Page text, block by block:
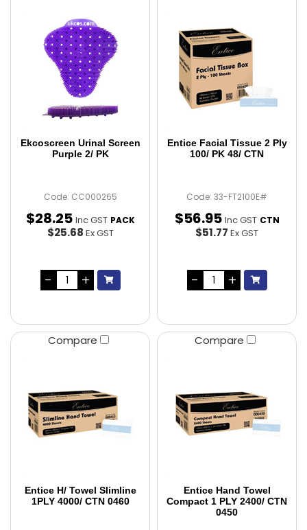
Ekcoscreen Urinal Screen
Purple 2/ PK
Code: CC000265
$28.25 Inc GST PACK
$25.68 Ex GST
Entice Facial Tissue 2 Ply
100/ PK 48/ CTN
Code: 33-FT2100E#
$56.95 Inc GST CTN
$51.77 Ex GST
Compare
Entice H/ Towel Slimline
1PLY 4000/ CTN 0460
Compare
Entice Hand Towel
Compact 1 PLY 2400/ CTN
0450